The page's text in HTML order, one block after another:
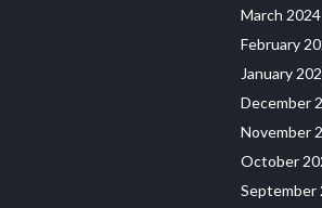
March 2024
February
January
December
November
October
September